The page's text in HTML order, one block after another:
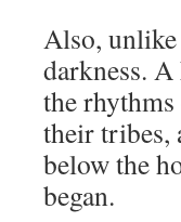
Also, unlike
darkness.
the
their tribes,
below the
began.